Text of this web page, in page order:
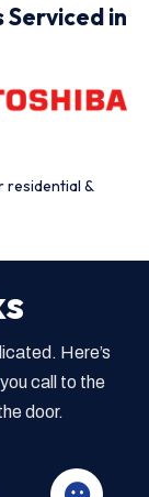
Serviced in
&
Here’s
call to the
door.